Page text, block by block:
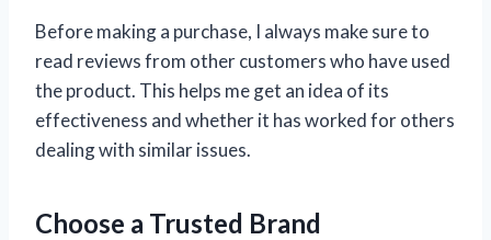
Before making a purchase, I always make sure to
read reviews from other customers who have used
the product. This helps me get an idea of its
effectiveness and whether it has worked for others
dealing with similar issues.
Choose a Trusted Brand